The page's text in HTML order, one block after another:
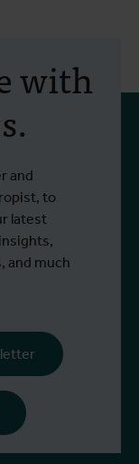
with
and
to
latest
and much